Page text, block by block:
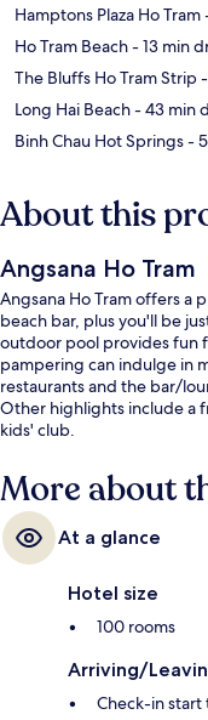
Hamptons Plaza Ho Tram
Ho Tram Beach- 13 min
The Bluffs Ho Tram Strip
Long Hai Beach- 43 min
Binh Chau Hot Springs-
About this
Angsana Ho Tram
Angsana Ho Tram offers a
beach bar, plus you'll be
outdoor pool provides fun
pampering can indulge in
restaurants and the bar/
Other highlights include a
kids' club.
More about
At a glance
Hotel size
100 rooms
Arriving/
Check-in